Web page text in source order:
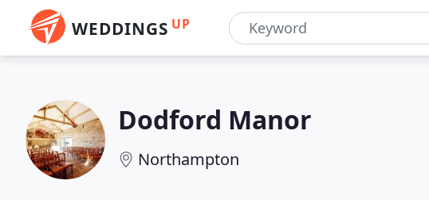
WEDDINGS UP
Dodford Manor
Northampton